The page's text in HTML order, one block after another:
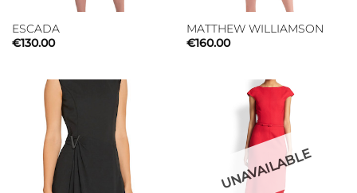
ESCADA
€130.00
MATTHEW WILLIAMSON
€160.00
UNAVAILABLE